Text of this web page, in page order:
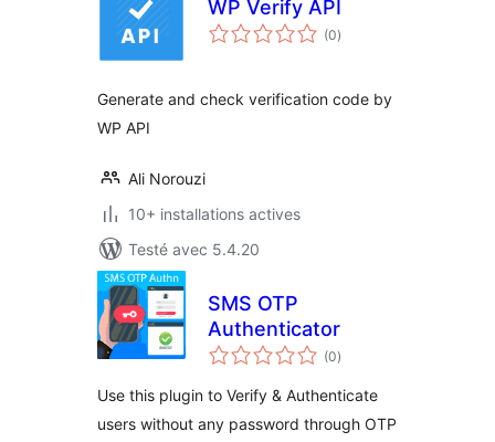
WP Verify API
(0notes
en
)
Generate and check verification code by
WP API
Ali Norouzi
10+ installations actives
Testé avec 5.4.20
SMS OTP
Authenticator
(0notes
en
)
Use this plugin to Verify & Authenticate
users without any password through OTP